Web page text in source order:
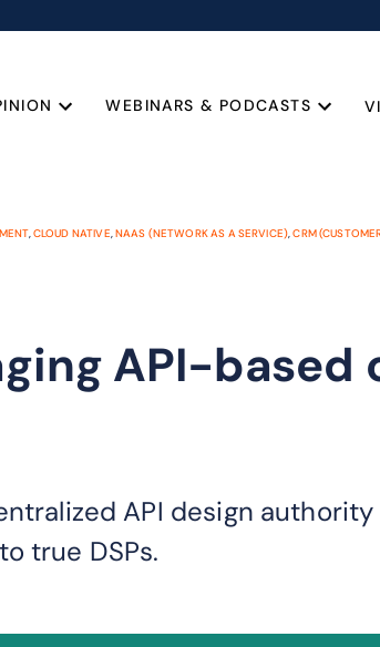
WEBINARS & PODCASTS
,CLOUD NATIVE,NAAS (NETWORK AS A SERVICE),CRM
API-based
API design authority
true DSPs.